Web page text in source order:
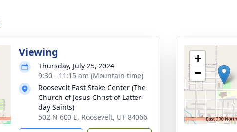
Viewing
Thursday, July 25, 2024
9:30 - 11:15 am (Mountain time)
Roosevelt East Stake Center (The
Church of Jesus Christ of Latter-
day Saints)
502 N 600 E, Roosevelt, UT 84066
+
−